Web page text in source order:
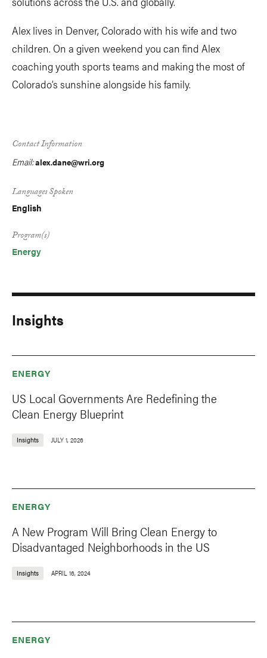
Alex lives in Denver, Colorado with his wife and two
children. On a given weekend you can find Alex
coaching youth sports teams and making the most of
Colorado’s sunshine alongside his family.
Contact Information
Email:alex.dane@wri.org
Languages Spoken
English
Program(s)
Energy
Insights
ENERGY
US Local Governments Are Redefining the
Clean Energy Blueprint
Insights JULY 1, 2026
ENERGY
A New Program Will Bring Clean Energy to
Disadvantaged Neighborhoods in the US
Insights APRIL 16, 2024
ENERGY